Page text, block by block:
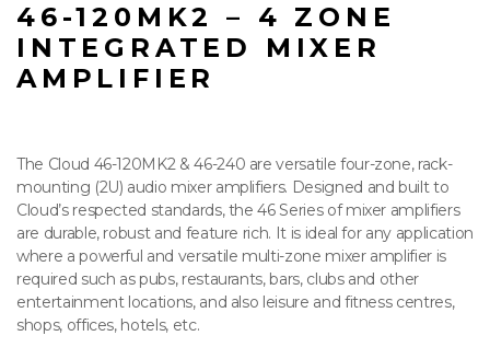
46-120MK2 – 4 ZONE
INTEGRATED MIXER
AMPLIFIER
The Cloud 46-120MK2 & 46-240 are versatile four-zone, rack-
mounting (2U) audio mixer amplifiers. Designed and built to
Cloud’s respected standards, the 46 Series of mixer amplifiers
are durable, robust and feature rich. It is ideal for any application
where a powerful and versatile multi-zone mixer amplifier is
required such as pubs, restaurants, bars, clubs and other
entertainment locations, and also leisure and fitness centres,
shops, offices, hotels, etc.